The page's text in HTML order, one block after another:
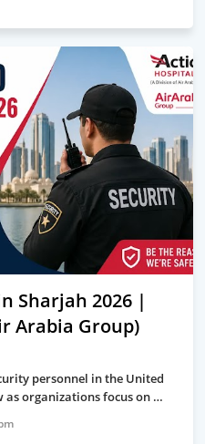
Sharjah 2026 |
Arabia Group)
personnel in the United
as organizations focus on …